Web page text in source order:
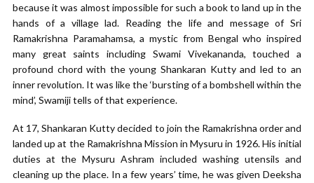
because it was almost impossible for such a book to land up in the
hands of a village lad. Reading the life and message of Sri
Ramakrishna Paramahamsa, a mystic from Bengal who inspired
many great saints including Swami Vivekananda, touched a
profound chord with the young Shankaran Kutty and led to an
inner revolution. It was like the ‘bursting of a bombshell within the
mind’, Swamiji tells of that experience.
At 17, Shankaran Kutty decided to join the Ramakrishna order and
landed up at the Ramakrishna Mission in Mysuru in 1926. His initial
duties at the Mysuru Ashram included washing utensils and
cleaning up the place. In a few years’ time, he was given Deeksha